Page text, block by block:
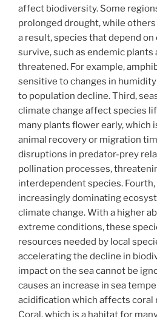
affect biodiversity. Some
prolonged drought, while
a result, species that depend
survive, such as endemic plants
threatened. For example,
sensitive to changes in
to population decline. Third,
climate change affect species
many plants flower early, which
animal recovery or migration
disruptions in predator-prey
pollination processes,
interdependent species.
increasingly dominating
climate change. With a higher
extreme conditions, these
resources needed by local
accelerating the decline in
impact on the sea cannot be
causes an increase in sea
acidification which affects coral
Coral, which is a habitat for